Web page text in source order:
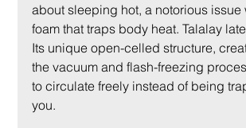
about sleeping hot, a notorious issue
foam that traps body heat. Talalay
Its unique open-celled structure,
the vacuum and flash-freezing
to circulate freely instead of being
you.